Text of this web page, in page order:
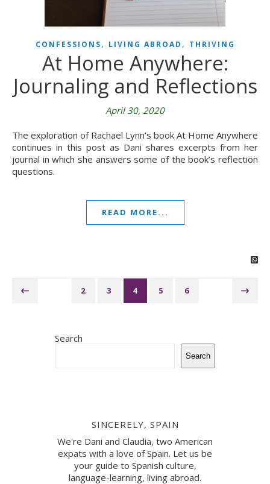
CONFESSIONS, LIVING ABROAD , THRIVING
At Home Anywhere:
Journaling and Reflections
April 30, 2020
The exploration of Rachael Lynn’s book At Home Anywhere
continues in this post as Dani shares excerpts from her
journal in which she answers some of the book’s reflection
questions.
READ MORE...
2 3 4 5 6
Search
Search
SINCERELY, SPAIN
We're Dani and Claudia, two American
expats with a love of Spain. Let us be
your guide to Spanish culture,
language-learning, living abroad.